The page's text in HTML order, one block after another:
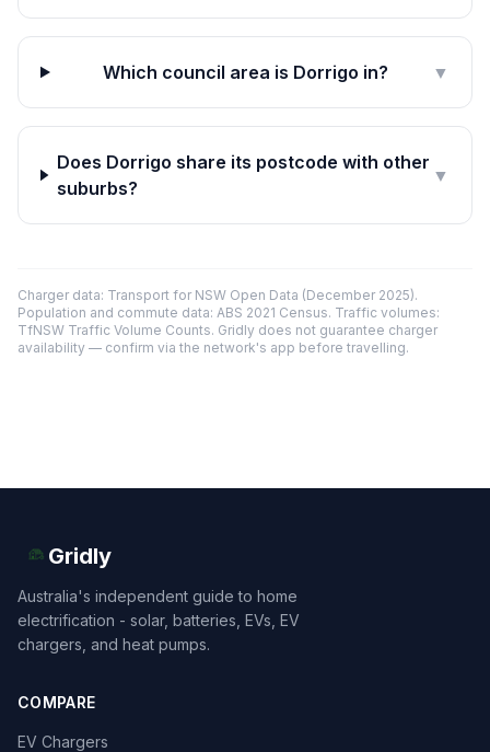
Which council area is Dorrigo in? ▼
Does Dorrigo share its postcode with other
suburbs?
▼
Charger data: Transport for NSW Open Data (December 2025).
Population and commute data: ABS 2021 Census. Traffic volumes:
TfNSW Traffic Volume Counts. Gridly does not guarantee charger
availability — confirm via the network's app before travelling.
Gridly
Australia's independent guide to home
electrification - solar, batteries, EVs, EV
chargers, and heat pumps.
COMPARE
EV Chargers